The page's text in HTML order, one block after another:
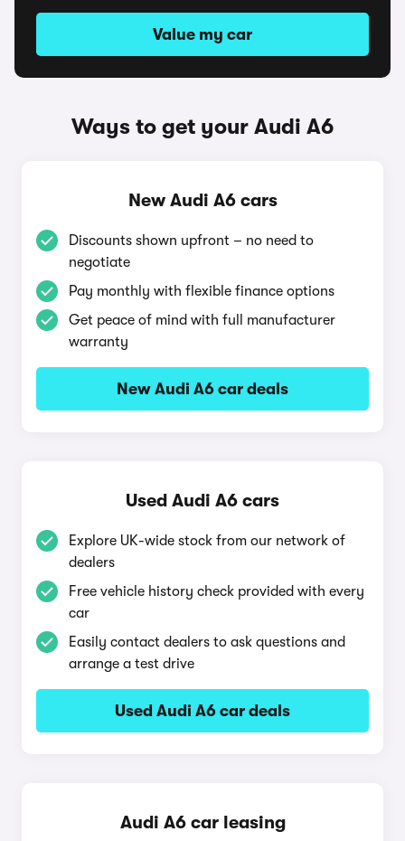
Value my car
Ways to get your Audi A6
New Audi A6 cars
Discounts shown upfront – no need to
negotiate
Pay monthly with flexible finance options
Get peace of mind with full manufacturer
warranty
New Audi A6 car deals
Used Audi A6 cars
Explore UK-wide stock from our network of
dealers
Free vehicle history check provided with every
car
Easily contact dealers to ask questions and
arrange a test drive
Used Audi A6 car deals
Audi A6 car leasing